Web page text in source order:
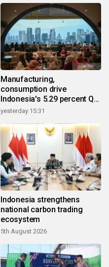
Manufacturing,
consumption drive
Indonesia's 5.29 percent Q2
growth
yesterday 15:31
Indonesia strengthens
national carbon trading
ecosystem
5th August 2026